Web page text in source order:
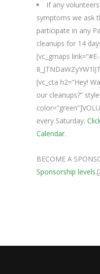
If any
symptoms we ask
participate in any
cleanups for 14
[vc_gmaps link=”#E-
[vc_cta h2=”Hey!
our cleanups?”
every Saturday.
Calendar.
BECOME A
Sponsorship levels.